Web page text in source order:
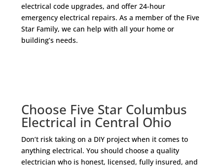
electrical code upgrades, and offer 24-hour
emergency electrical repairs. As a member of the Five
Star Family, we can help with all your home or
building’s needs.
Choose Five Star Columbus
Electrical in Central Ohio
Don’t risk taking on a DIY project when it comes to
anything electrical. You should choose a quality
electrician who is honest, licensed, fully insured, and